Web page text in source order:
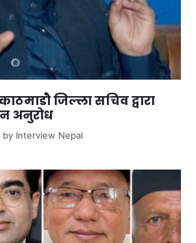
जिल्ला सचिव द्वारा
अनुरोध
by Interview Nepal